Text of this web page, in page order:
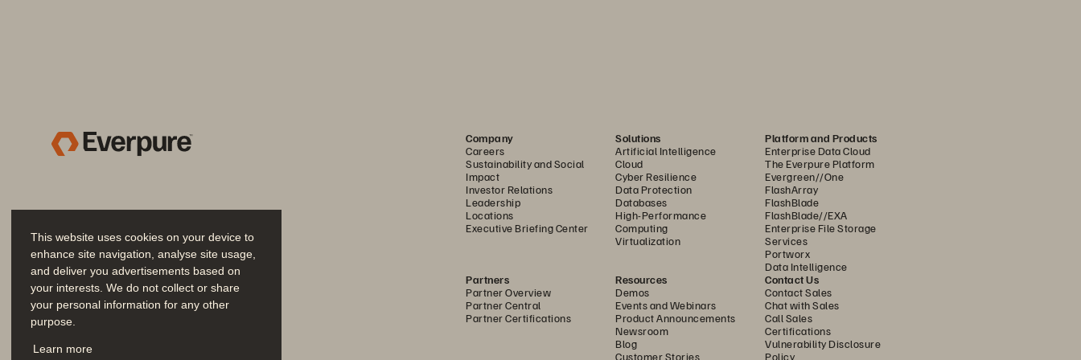
This website uses cookies on your device to
enhance site navigation, analyse site usage,
and deliver you advertisements based on
your interests. We do not collect or share
your personal information for any other
purpose.
Learn more
great use cases for VDI. Once the user logs out or
shuts down the virtual desktop with the endpoint,
the OS is reset to its pristine state. This is perfect for
healthcare laboratories, task workers, libraries and
even classrooms. Several large VDI deployments
have taken place in the education space with thin
or zero clients beginning to replace older fat clients.
Furthermore, with the use of non-persistent desktops,
working within an organization. A great way to
control contractor access is through a private
cloud VDI platform. This gives users access
via controlled AD policies and credentials and
allows them to connect to a virtual desktop. From
there, administrators can quickly provision and
de-provision desktop resources as needed for a
given contractor. This allows outside consultants
to bring in their own laptops, access centralized
Company
Careers
Sustainability and Social
Impact
Investor Relations
Leadership
Locations
Executive Briefing Center
Solutions
Artificial Intelligence
Cloud
Cyber Resilience
Data Protection
Databases
High-Performance
Computing
Virtualization
Platform and Products
Enterprise Data Cloud
The Everpure Platform
Evergreen//One
FlashArray
FlashBlade
FlashBlade//EXA
Enterprise File Storage
Services
Portworx
Data Intelligence
Partners
Partner Overview
Partner Central
Partner Certifications
Resources
Demos
Events and Webinars
Product Announcements
Newsroom
Blog
Customer Stories
Contact Us
Contact Sales
Chat with Sales
Call Sales
Certifications
Vulnerability Disclosure
Policy
Join the Conversation